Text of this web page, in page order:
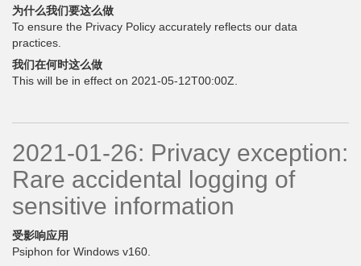
为什么我们要这么做
To ensure the Privacy Policy accurately reflects our data
practices.
我们在何时这么做
This will be in effect on 2021-05-12T00:00Z.
2021-01-26: Privacy exception:
Rare accidental logging of
sensitive information
受影响应用
Psiphon for Windows v160.